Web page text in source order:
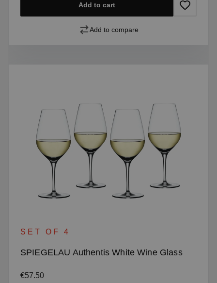
Add to cart
Add to compare
SET OF 4
SPIEGELAU Authentis White Wine Glass
Regular price:
€57.50